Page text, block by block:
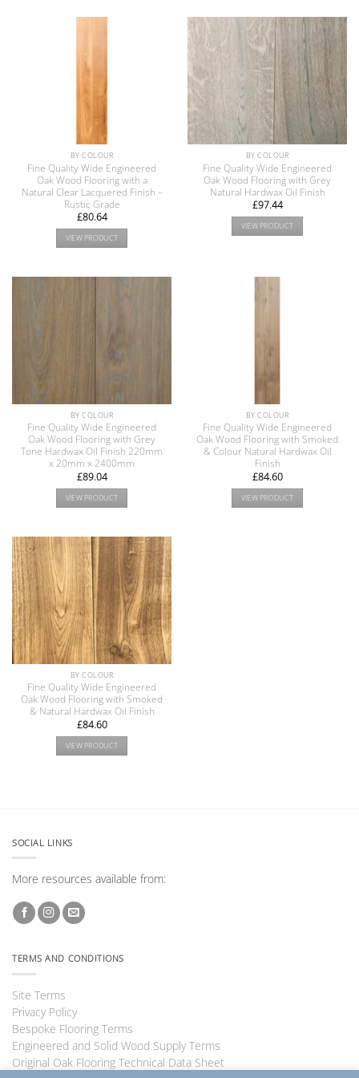
BY COLOUR
Fine Quality Wide Engineered
Oak Wood Flooring with a
Natural Clear Lacquered Finish –
Rustic Grade
£80.64
VIEW PRODUCT
BY COLOUR
Fine Quality Wide Engineered
Oak Wood Flooring with Grey
Natural Hardwax Oil Finish
£97.44
VIEW PRODUCT
BY COLOUR
Fine Quality Wide Engineered
Oak Wood Flooring with Grey
Tone Hardwax Oil Finish 220mm
x 20mm x 2400mm
£89.04
VIEW PRODUCT
BY COLOUR
Fine Quality Wide Engineered
Oak Wood Flooring with Smoked
& Colour Natural Hardwax Oil
Finish
£84.60
VIEW PRODUCT
BY COLOUR
Fine Quality Wide Engineered
Oak Wood Flooring with Smoked
& Natural Hardwax Oil Finish
£84.60
VIEW PRODUCT
SOCIAL LINKS
More resources available from:
TERMS AND CONDITIONS
Site Terms
Privacy Policy
Bespoke Flooring Terms
Engineered and Solid Wood Supply Terms
Original Oak Flooring Technical Data Sheet